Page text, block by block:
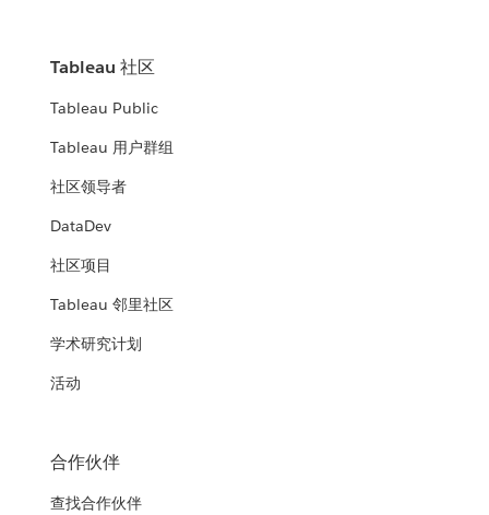
Tableau 社区
Tableau Public
Tableau 用户群组
社区领导者
DataDev
社区项目
Tableau 邻里社区
学术研究计划
活动
合作伙伴
查找合作伙伴